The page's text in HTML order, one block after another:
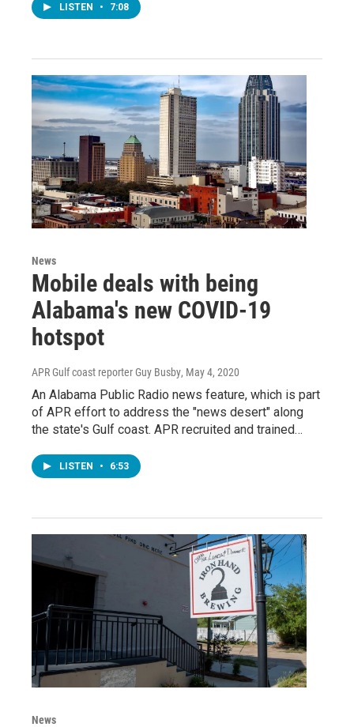
LISTEN • 7:08
News
Mobile deals with being
Alabama's new COVID-19
hotspot
APR Gulf coast reporter Guy Busby, May 4, 2020
An Alabama Public Radio news feature, which is part
of APR effort to address the "news desert" along
the state's Gulf coast. APR recruited and trained…
LISTEN • 6:53
News